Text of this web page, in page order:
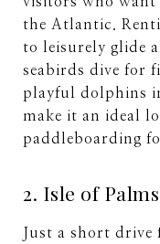
the Atlantic.
to leisurely glide
seabirds dive for
playful dolphins
make it an ideal
paddleboarding
2. Isle of Palms
Just a short